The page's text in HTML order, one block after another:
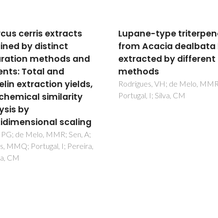
type triterpenoids
dealbata bark
by different
VH; de Melo, MMR;
I; Silva, CM
Miscanthus x
Extractives: A Source
Valuable Phenolic
Compounds and
Villaverde, JJ; Domingues,
Freire, CSR; Silvestre, AJD;